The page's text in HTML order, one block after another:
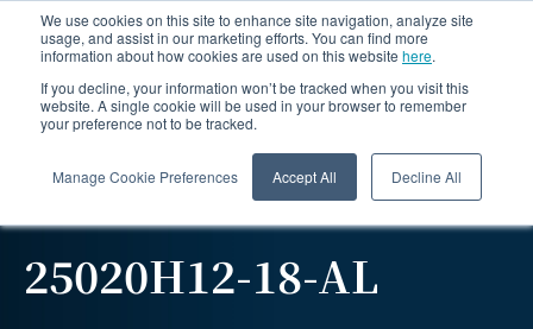
We use cookies on this site to enhance site navigation, analyze site
usage, and assist in our marketing efforts. You can find more
information about how cookies are used on this website here.
If you decline, your information won’t be tracked when you visit this
website. A single cookie will be used in your browser to remember
your preference not to be tracked.
Manage Cookie Preferences Accept All Decline All
25020H12-18-AL